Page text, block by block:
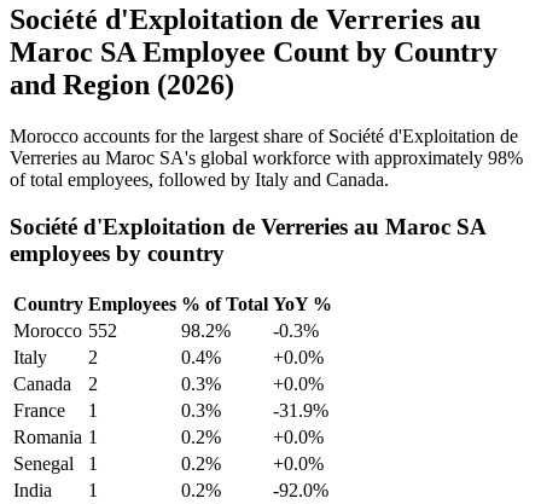
Société d'Exploitation de Verreries au
Maroc SA Employee Count by Country
and Region (2026)
Morocco accounts for the largest share of Société d'Exploitation de
Verreries au Maroc SA's global workforce with approximately 98%
of total employees, followed by Italy and Canada.
Société d'Exploitation de Verreries au Maroc SA
employees by country
Country Employees % of Total YoY %
Morocco 552 98.2%
-0.3%
Italy
2 0.4%
+0.0%
Canada
2 0.3%
+0.0%
France
1 0.3%
-31.9%
Romania 1 0.2%
+0.0%
Senegal
1 0.2%
+0.0%
India
1 0.2%
-92.0%